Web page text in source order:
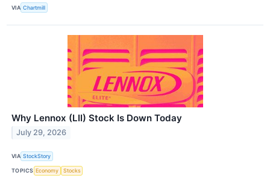
VIA Chartmill
Why Lennox (LII) Stock Is Down Today
July 29, 2026
VIA StockStory
TOPICS Economy Stocks